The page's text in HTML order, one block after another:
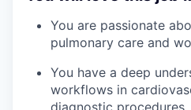
You are passionate
pulmonary care and
You have a deep
workflows in